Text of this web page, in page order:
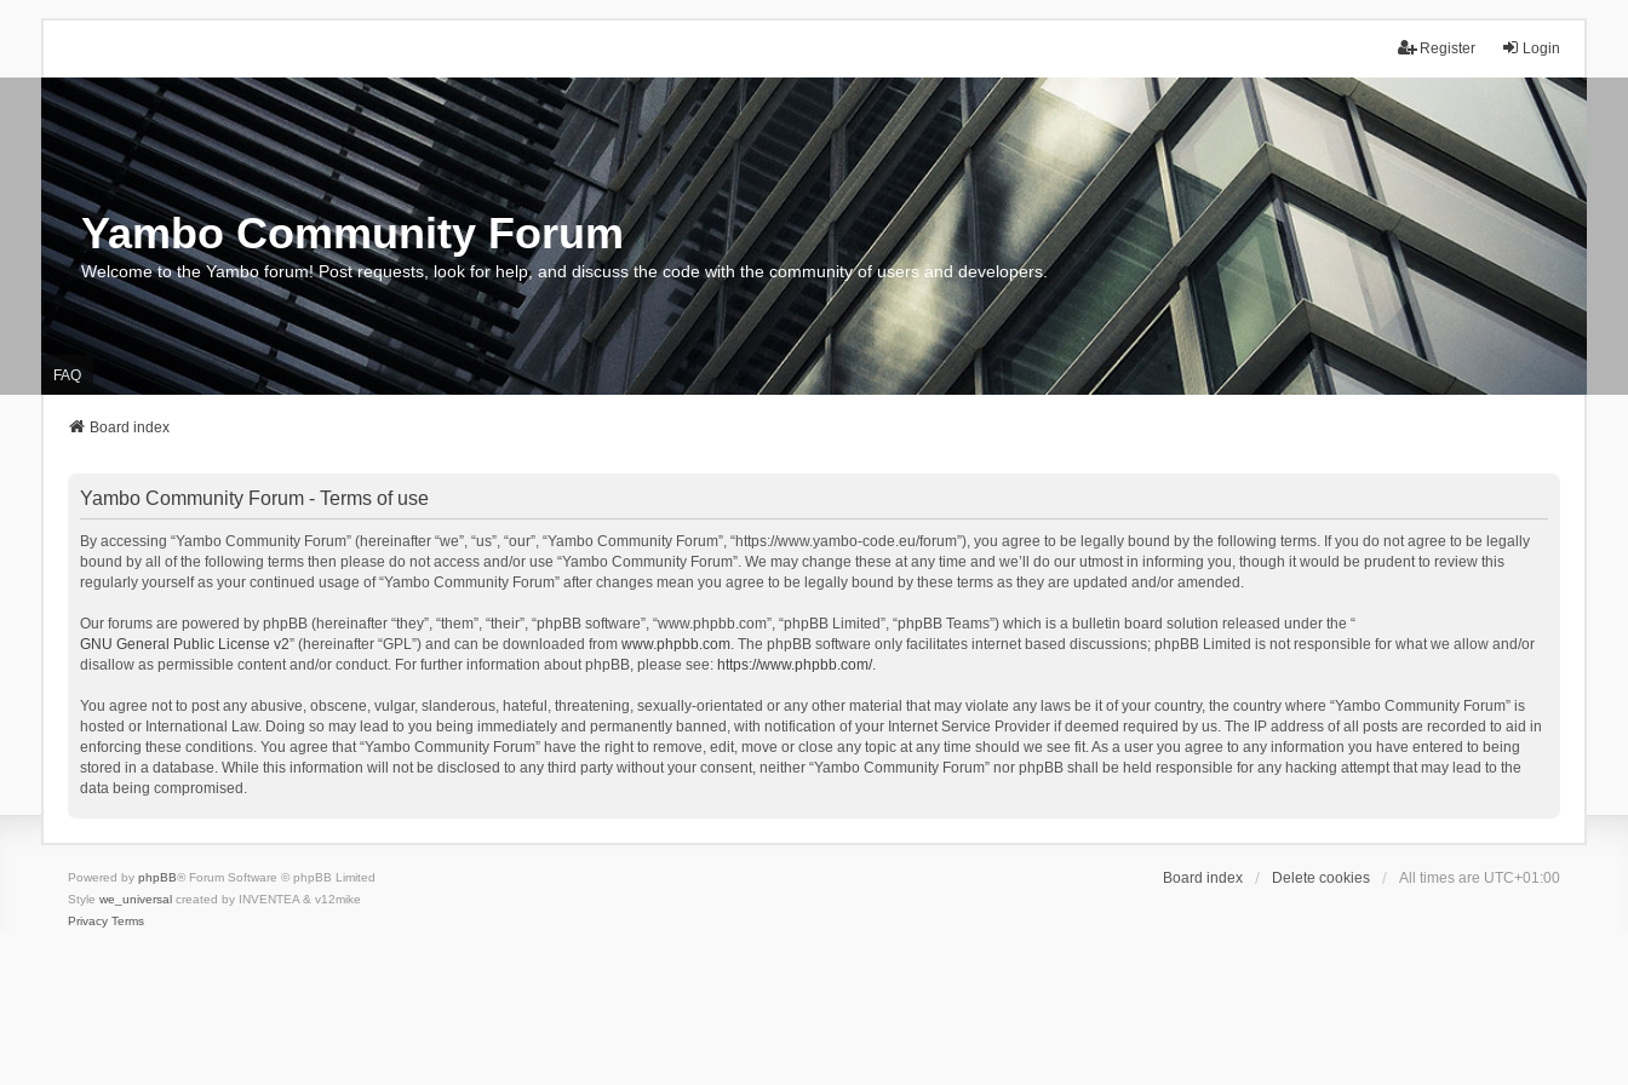
Login
Register
Yambo Community Forum
Welcome to the Yambo forum! Post requests, look for help, and discuss the code with the community of users and developers.
FAQ
Board index
Yambo Community Forum - Terms of use
By accessing “Yambo Community Forum” (hereinafter “we”, “us”, “our”, “Yambo Community Forum”, “https://www.yambo-code.eu/forum”), you agree to be legally bound by the following terms. If you do not agree to be legally
bound by all of the following terms then please do not access and/or use “Yambo Community Forum”. We may change these at any time and we’ll do our utmost in informing you, though it would be prudent to review this
regularly yourself as your continued usage of “Yambo Community Forum” after changes mean you agree to be legally bound by these terms as they are updated and/or amended.
Our forums are powered by phpBB (hereinafter “they”, “them”, “their”, “phpBB software”, “www.phpbb.com”, “phpBB Limited”, “phpBB Teams”) which is a bulletin board solution released under the “
GNU General Public License v2” (hereinafter “GPL”) and can be downloaded from www.phpbb.com. The phpBB software only facilitates internet based discussions; phpBB Limited is not responsible for what we allow and/or
disallow as permissible content and/or conduct. For further information about phpBB, please see: https://www.phpbb.com/.
You agree not to post any abusive, obscene, vulgar, slanderous, hateful, threatening, sexually-orientated or any other material that may violate any laws be it of your country, the country where “Yambo Community Forum” is
hosted or International Law. Doing so may lead to you being immediately and permanently banned, with notification of your Internet Service Provider if deemed required by us. The IP address of all posts are recorded to aid in
enforcing these conditions. You agree that “Yambo Community Forum” have the right to remove, edit, move or close any topic at any time should we see fit. As a user you agree to any information you have entered to being
stored in a database. While this information will not be disclosed to any third party without your consent, neither “Yambo Community Forum” nor phpBB shall be held responsible for any hacking attempt that may lead to the
data being compromised.
Board index Delete cookies All times are UTC+01:00
Powered by phpBB® Forum Software © phpBB Limited
Style we_universalcreated by INVENTEA & v12mike
Privacy Terms